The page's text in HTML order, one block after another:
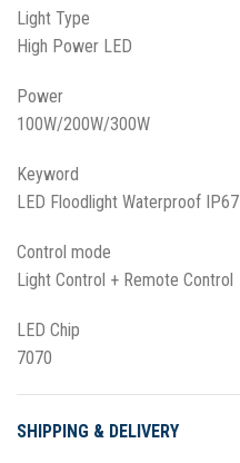
Light Type
High Power LED
Power
100W/200W/300W
Keyword
LED Floodlight Waterproof IP67
Control mode
Light Control + Remote Control
LED Chip
7070
SHIPPING & DELIVERY